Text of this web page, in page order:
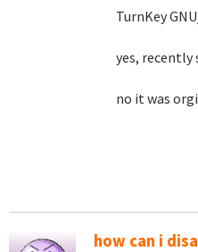
TurnKey
yes,
no it was
how can i